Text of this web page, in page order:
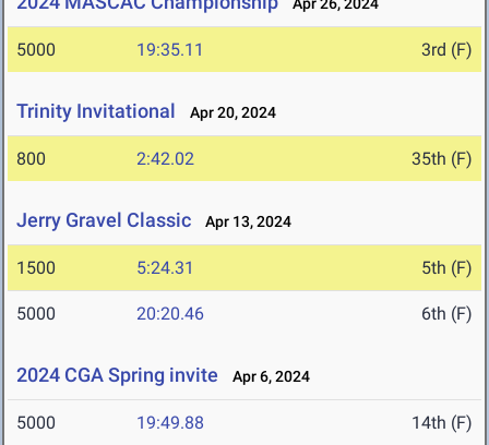
5000 19:35.11 3rd (F)
Trinity Invitational Apr 20, 2024
800 2:42.02 35th (F)
Jerry Gravel Classic Apr 13, 2024
1500 5:24.31 5th (F)
5000 20:20.46 6th (F)
2024 CGA Spring invite Apr 6, 2024
5000 19:49.88 14th (F)